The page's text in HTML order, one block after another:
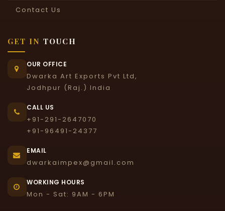
Contact Us
GET IN TOUCH
OUR OFFICE
Dwarka Art Exports Pvt Ltd,
Jodhpur (Raj.) India
CALL US
+91-291-2647070
+91-96491-24377
EMAIL
dwarkaimpex@gmail.com
WORKING HOURS
Mon - Sat: 9AM - 6PM